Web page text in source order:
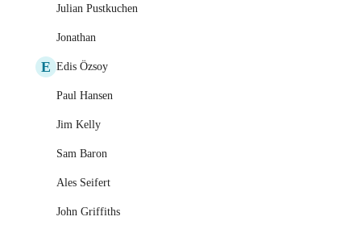
Julian Pustkuchen
Jonathan
E Edis Özsoy
Paul Hansen
Jim Kelly
Sam Baron
Ales Seifert
John Griffiths